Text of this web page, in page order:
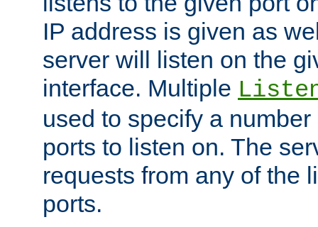
IP address is given as
server will listen on the
interface. Multiple
used to specify a
ports to listen on. The
requests from any of the
ports.